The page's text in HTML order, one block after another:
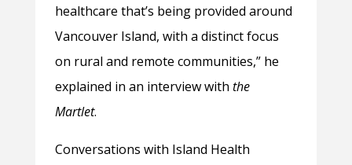
healthcare that’s being provided around
Vancouver Island, with a distinct focus
on rural and remote communities,” he
explained in an interview with the
Martlet.
Conversations with Island Health